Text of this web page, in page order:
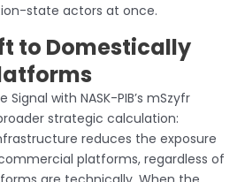
state actors at once.
to Domestically
with NASK-PIB’s mSzyfr
strategic calculation:
reduces the exposure
platforms, regardless of